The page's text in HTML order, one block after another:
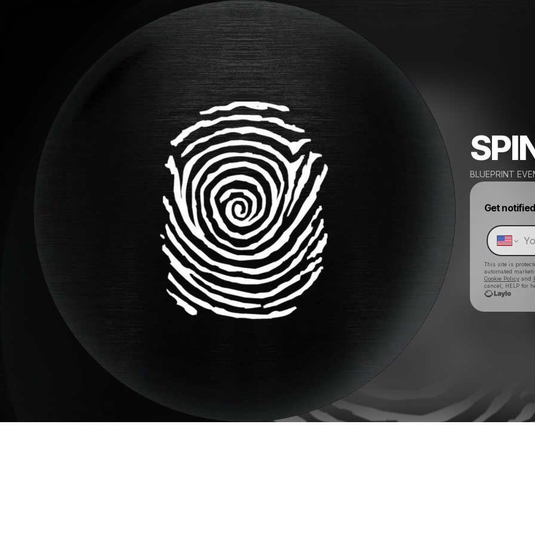
BLUEPRINT
Get notified
This site is
automated
Cookie Policyand
cancel, HELP for